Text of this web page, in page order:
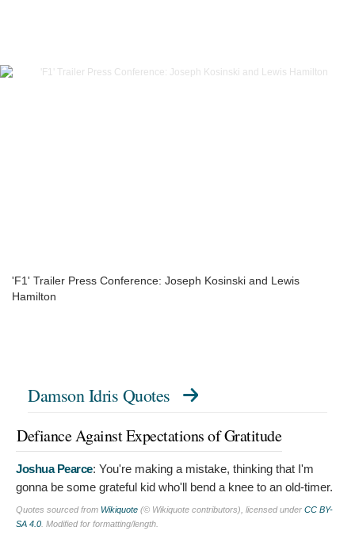
'F1' Trailer Press Conference: Joseph Kosinski and Lewis
Hamilton
Damson Idris Quotes
Defiance Against Expectations of Gratitude
Joshua Pearce: You're making a mistake, thinking that I'm
gonna be some grateful kid who'll bend a knee to an old-timer.
Quotes sourced from Wikiquote (© Wikiquote contributors), licensed under CC BY-
SA 4.0 . Modified for formatting/length.